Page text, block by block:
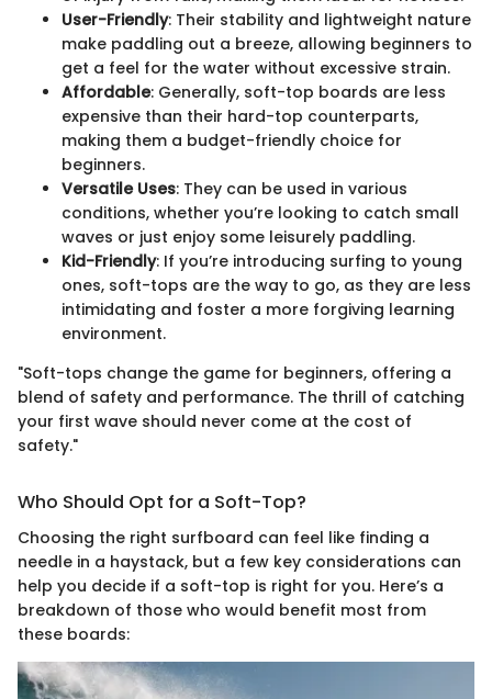
User-Friendly: Their stability and lightweight nature
make paddling out a breeze, allowing beginners to
get a feel for the water without excessive strain.
Affordable: Generally, soft-top boards are less
expensive than their hard-top counterparts,
making them a budget-friendly choice for
beginners.
Versatile Uses: They can be used in various
conditions, whether you’re looking to catch small
waves or just enjoy some leisurely paddling.
Kid-Friendly: If you’re introducing surfing to young
ones, soft-tops are the way to go, as they are less
intimidating and foster a more forgiving learning
environment.
"Soft-tops change the game for beginners, offering a
blend of safety and performance. The thrill of catching
your first wave should never come at the cost of
safety."
Who Should Opt for a Soft-Top?
Choosing the right surfboard can feel like finding a
needle in a haystack, but a few key considerations can
help you decide if a soft-top is right for you. Here’s a
breakdown of those who would benefit most from
these boards: